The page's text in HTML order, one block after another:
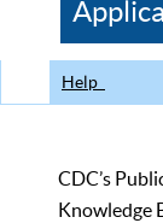
CDC
Help
CDC’s
Knowledge